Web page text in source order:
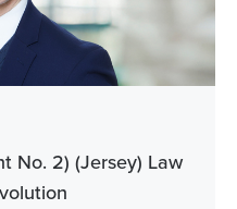
No. 2) (Jersey) Law